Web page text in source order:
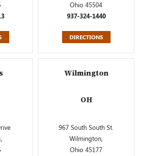
Ohio 45504
937-324-1440
DIRECTIONS
Wilmington
OH
967 South South St.
Wilmington,
Ohio 45177